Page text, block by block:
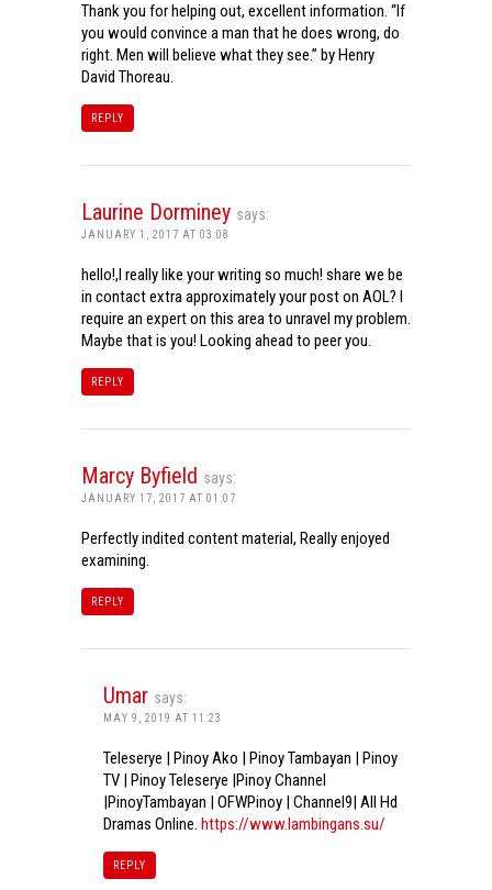
Thank you for helping out, excellent information. “If
you would convince a man that he does wrong, do
right. Men will believe what they see.” by Henry
David Thoreau.
REPLY
Laurine Dorminey says:
JANUARY 1, 2017 AT 03:08
hello!,I really like your writing so much! share we be
in contact extra approximately your post on AOL? I
require an expert on this area to unravel my problem.
Maybe that is you! Looking ahead to peer you.
REPLY
Marcy Byfield says:
JANUARY 17, 2017 AT 01:07
Perfectly indited content material, Really enjoyed
examining.
REPLY
Umar says:
MAY 9, 2019 AT 11:23
Teleserye | Pinoy Ako | Pinoy Tambayan | Pinoy
TV | Pinoy Teleserye |Pinoy Channel
|PinoyTambayan | OFWPinoy | Channel9| All Hd
Dramas Online. https://www.lambingans.su/
REPLY